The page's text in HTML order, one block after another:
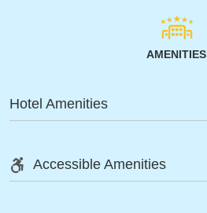
AMENITIES
Hotel Amenities
Accessible Amenities